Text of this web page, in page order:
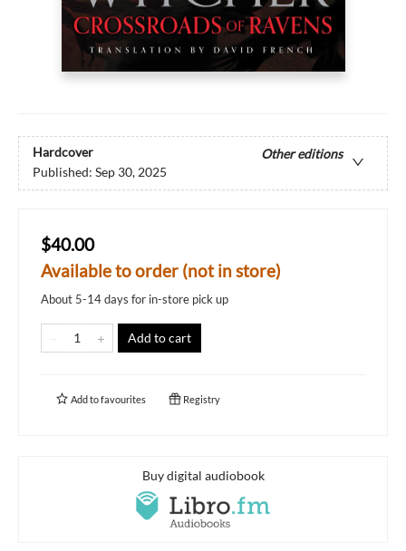
Hardcover
Other editions
Published: Sep 30, 2025
$40.00
Available to order (not in store)
About 5-14 days for in-store pick up
Add to cart
Add tofavourites Registry
Buy digital audiobook